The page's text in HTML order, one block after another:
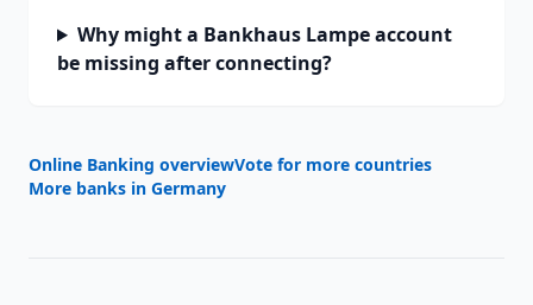
Why might a Bankhaus Lampe account
be missing after connecting?
Online Banking overviewVote for more countries
More banks in Germany